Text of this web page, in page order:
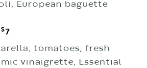
European baguette
$7
tomatoes, fresh
vinaigrette, Essential